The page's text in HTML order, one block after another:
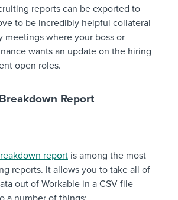
reports can be exported to
to be incredibly helpful collateral
meetings where your boss or
wants an update on the hiring
open roles.
Report
report is among the most
reports. It allows you to take all of
out of Workable in a CSV file